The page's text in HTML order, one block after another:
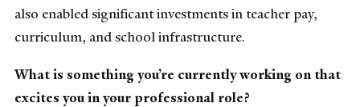
also enabled significant investments in teacher pay,
curriculum, and school infrastructure.
What is something you’re currently working on that
excites you in your professional role?